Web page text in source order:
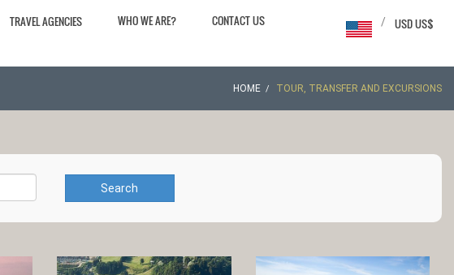
TRAVEL AGENCIES WHO WE ARE? CONTACT US USD US$
/
HOME TOUR, TRANSFER AND EXCURSIONS
Search